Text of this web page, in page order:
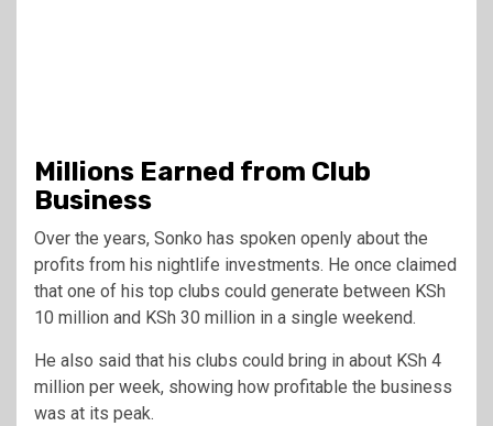
Millions Earned from Club
Business
Over the years, Sonko has spoken openly about the
profits from his nightlife investments. He once claimed
that one of his top clubs could generate between KSh
10 million and KSh 30 million in a single weekend.
He also said that his clubs could bring in about KSh 4
million per week, showing how profitable the business
was at its peak.